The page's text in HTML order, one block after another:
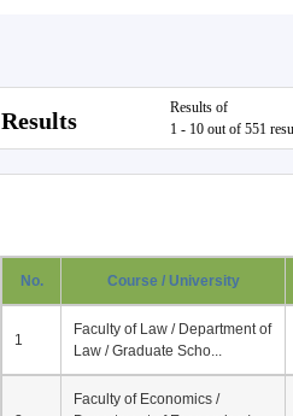
Results
Results of
1 - 10 out of 551
No. Course / University
1
Faculty of Law / Department of
Law / Graduate Scho...
Faculty of Economics /